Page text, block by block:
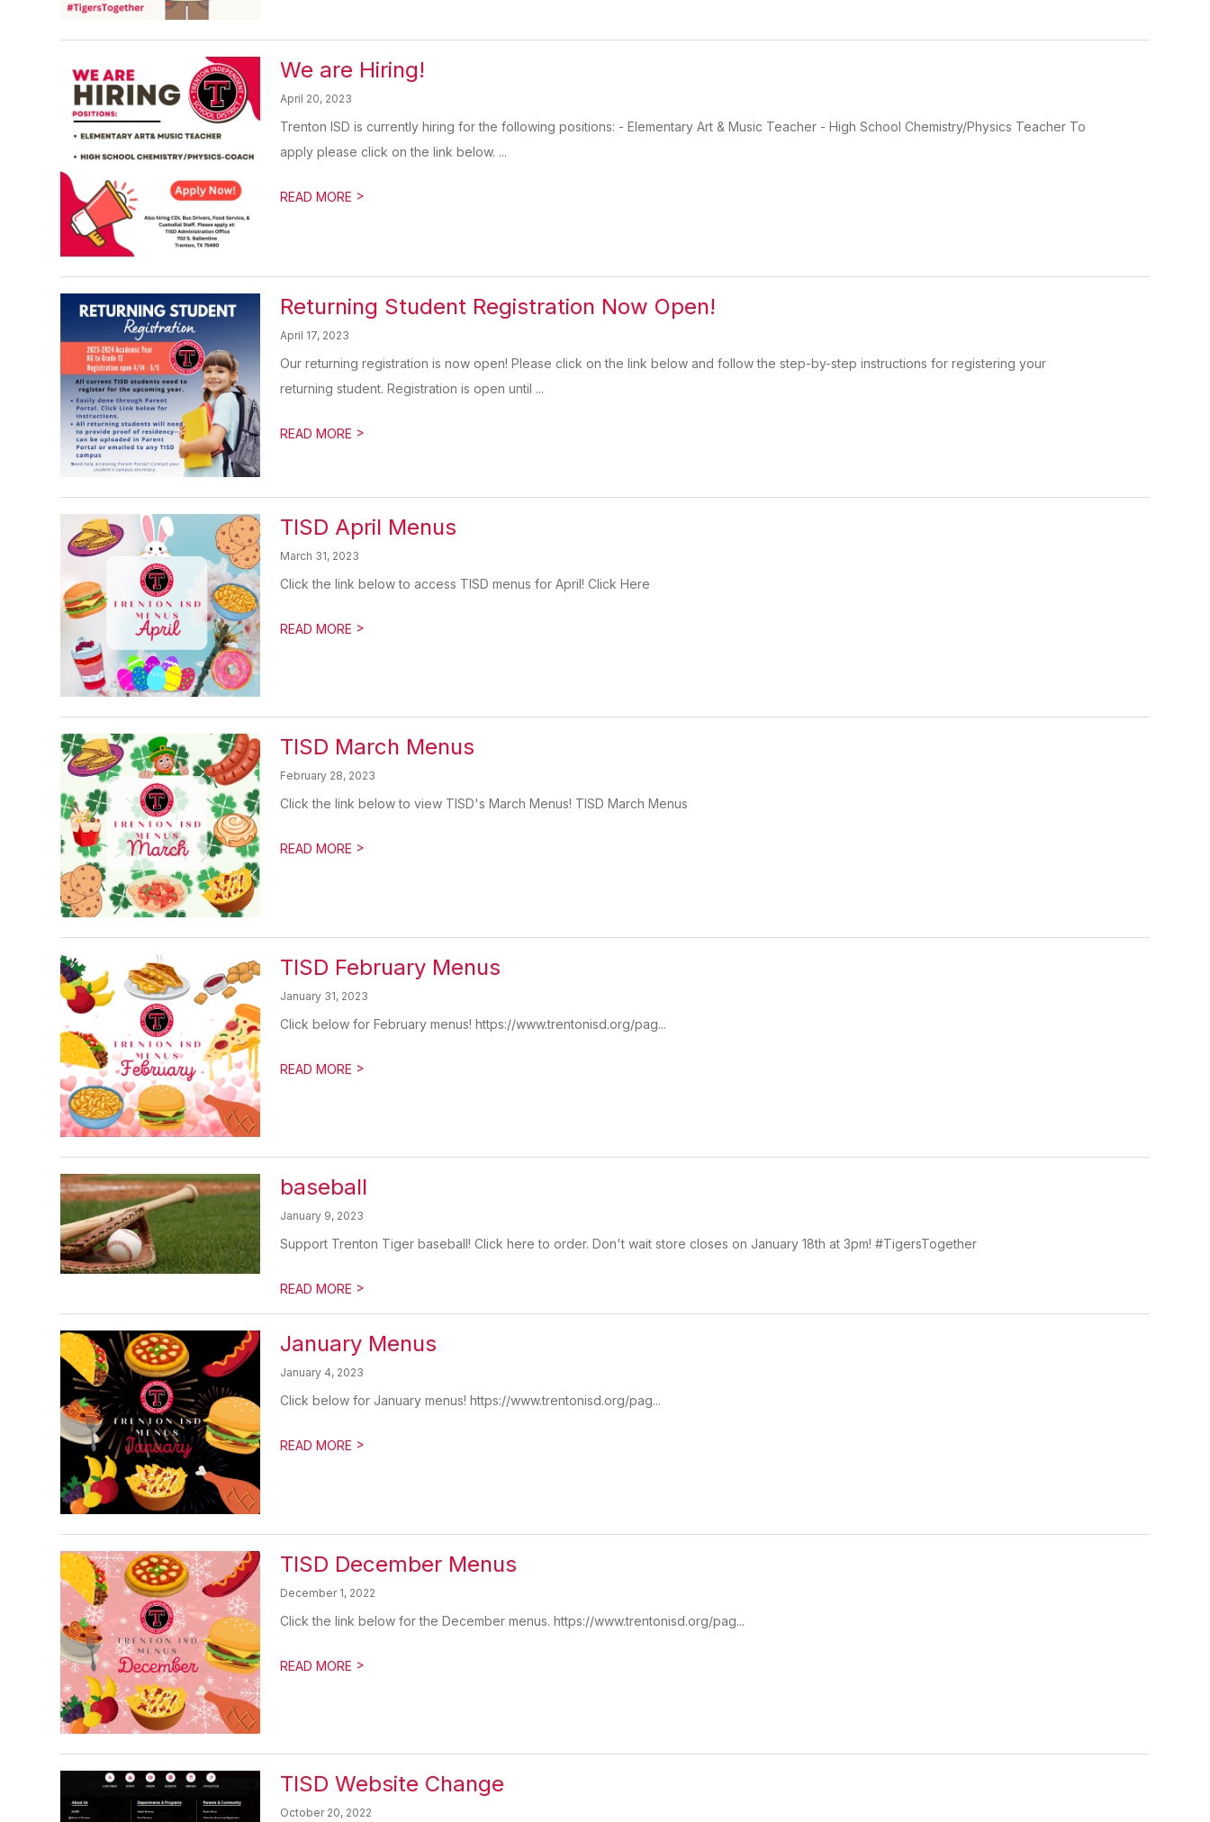
We are Hiring!
April 20, 2023
Trenton ISD is currently hiring for the following positions: - Elementary Art & Music Teacher - High School Chemistry/Physics Teacher To
apply please click on the link below. ...
READ MORE >
Returning Student Registration Now Open!
April 17, 2023
Our returning registration is now open! Please click on the link below and follow the step-by-step instructions for registering your
returning student. Registration is open until ...
READ MORE >
TISD April Menus
March 31, 2023
Click the link below to access TISD menus for April! Click Here
READ MORE >
TISD March Menus
February 28, 2023
Click the link below to view TISD's March Menus! TISD March Menus
READ MORE >
TISD February Menus
January 31, 2023
Click below for February menus! https://www.trentonisd.org/pag...
READ MORE >
baseball
January 9, 2023
Support Trenton Tiger baseball! Click here to order. Don't wait store closes on January 18th at 3pm! #TigersTogether
READ MORE >
January Menus
January 4, 2023
Click below for January menus! https://www.trentonisd.org/pag...
READ MORE >
TISD December Menus
December 1, 2022
Click the link below for the December menus. https://www.trentonisd.org/pag...
READ MORE >
TISD Website Change
October 20, 2022